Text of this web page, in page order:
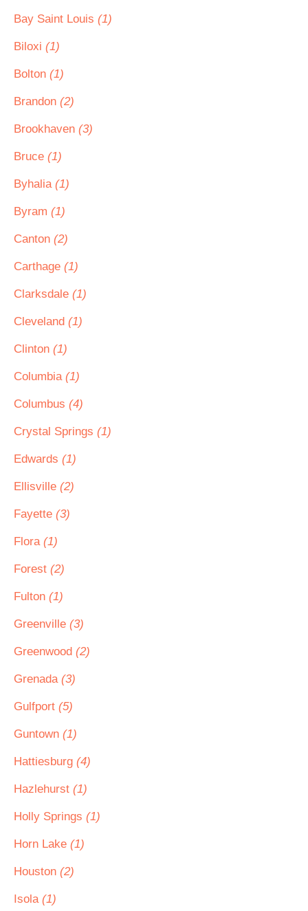
Bay Saint Louis (1)
Biloxi (1)
Bolton (1)
Brandon (2)
Brookhaven (3)
Bruce (1)
Byhalia (1)
Byram (1)
Canton (2)
Carthage (1)
Clarksdale (1)
Cleveland (1)
Clinton (1)
Columbia (1)
Columbus (4)
Crystal Springs (1)
Edwards (1)
Ellisville (2)
Fayette (3)
Flora (1)
Forest (2)
Fulton (1)
Greenville (3)
Greenwood (2)
Grenada (3)
Gulfport (5)
Guntown (1)
Hattiesburg (4)
Hazlehurst (1)
Holly Springs (1)
Horn Lake (1)
Houston (2)
Isola (1)